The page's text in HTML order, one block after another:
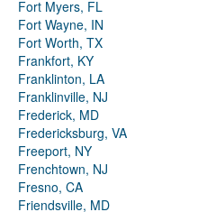
Fort Myers, FL
Fort Wayne, IN
Fort Worth, TX
Frankfort, KY
Franklinton, LA
Franklinville, NJ
Frederick, MD
Fredericksburg, VA
Freeport, NY
Frenchtown, NJ
Fresno, CA
Friendsville, MD